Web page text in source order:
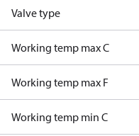
Valve type
Working temp max C
Working temp max F
Working temp min C